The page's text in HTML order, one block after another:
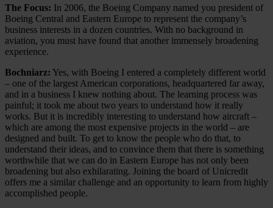
The Focus: In 2006, the Boeing Company named you president of
Boeing Central and Eastern Europe to represent the company’s
business interests in a dozen countries. With no background in
aviation, you must have found that another immensely broadening
experience.
Bochniarz: Yes, with Boeing I entered a completely different world
– one of the largest American corporations, headquartered far away,
and in a business I knew nothing about. The learning process was
painful; it took me about two years to understand how it really
works. But it is incredibly interesting to understand how aircraft –
which are among the most expensive projects in the world – are
designed and built. To get to know the people who do that, to
understand their ideas, and to convince them that there is something
worthwhile that we can do in Eastern Europe has not only been
broadening but also exhilarating. Joining the board of Unicredit
offers me a similar challenge and an opportunity to learn from highly
accomplished people.